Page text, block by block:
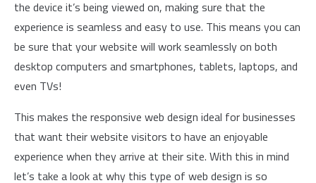
the device it’s being viewed on, making sure that the
experience is seamless and easy to use. This means you can
be sure that your website will work seamlessly on both
desktop computers and smartphones, tablets, laptops, and
even TVs!
This makes the responsive web design ideal for businesses
that want their website visitors to have an enjoyable
experience when they arrive at their site. With this in mind
let’s take a look at why this type of web design is so